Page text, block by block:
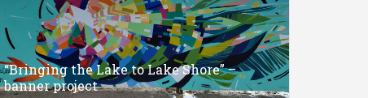
“Bringing the Lake to Lake Shore” –
banner project